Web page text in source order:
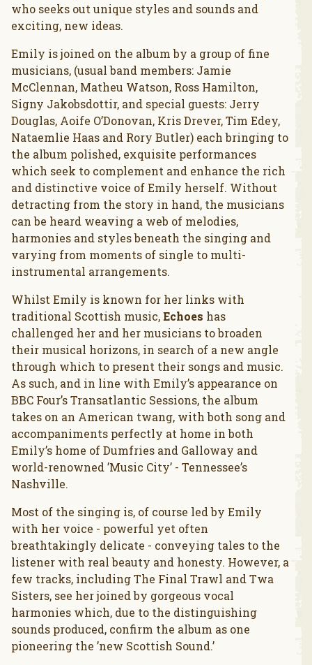
who seeks out unique styles and sounds and
exciting, new ideas.
Emily is joined on the album by a group of fine
musicians, (usual band members: Jamie
McClennan, Matheu Watson, Ross Hamilton,
Signy Jakobsdottir, and special guests: Jerry
Douglas, Aoife O’Donovan, Kris Drever, Tim Edey,
Nataemlie Haas and Rory Butler) each bringing to
the album polished, exquisite performances
which seek to complement and enhance the rich
and distinctive voice of Emily herself. Without
detracting from the story in hand, the musicians
can be heard weaving a web of melodies,
harmonies and styles beneath the singing and
varying from moments of single to multi-
instrumental arrangements.
Whilst Emily is known for her links with
traditional Scottish music,Echoes has
challenged her and her musicians to broaden
their musical horizons, in search of a new angle
through which to present their songs and music.
As such, and in line with Emily’s appearance on
BBC Four’s Transatlantic Sessions, the album
takes on an American twang, with both song and
accompaniments perfectly at home in both
Emily’s home of Dumfries and Galloway and
world-renowned ’Music City’ - Tennessee’s
Nashville.
Most of the singing is, of course led by Emily
with her voice - powerful yet often
breathtakingly delicate - conveying tales to the
listener with real beauty and honesty. However, a
few tracks, including The Final Trawl and Twa
Sisters, see her joined by gorgeous vocal
harmonies which, due to the distinguishing
sounds produced, confirm the album as one
pioneering the ’new Scottish Sound.’